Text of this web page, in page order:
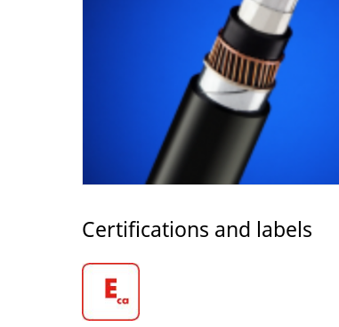
Certifications and labels